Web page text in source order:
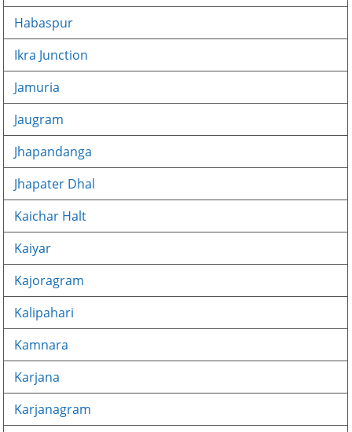
Habaspur
Ikra Junction
Jamuria
Jaugram
Jhapandanga
Jhapater Dhal
Kaichar Halt
Kaiyar
Kajoragram
Kalipahari
Kamnara
Karjana
Karjanagram